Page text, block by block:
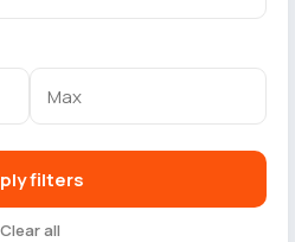
filters
Clear all